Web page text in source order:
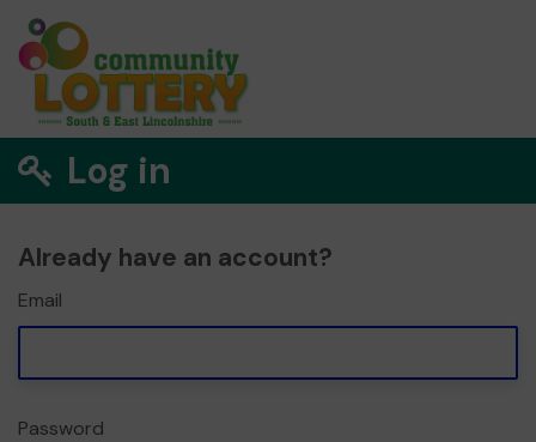
Log in
Already have an account?
Email
Password